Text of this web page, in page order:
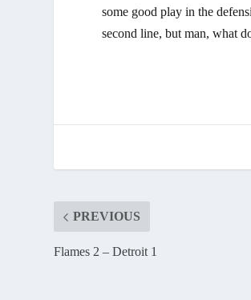
some good play in the
second line, but man, what
PREVIOUS
Flames 2 – Detroit 1